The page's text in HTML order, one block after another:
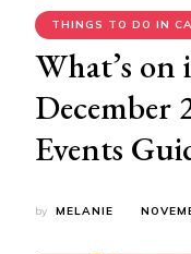
THINGS TO DO IN
What’s
December
Events
by MELANIE